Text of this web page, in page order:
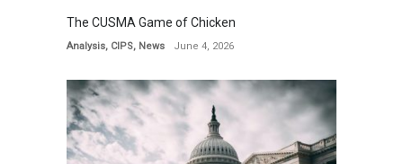
The CUSMA Game of Chicken
Analysis, CIPS, News June 4, 2026